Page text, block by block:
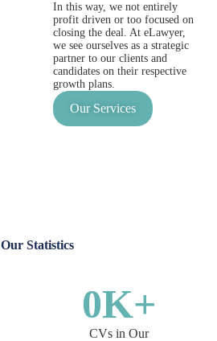
In this way, we not entirely
profit driven or too focused on
closing the deal. At eLawyer,
we see ourselves as a strategic
partner to our clients and
candidates on their respective
growth plans.
Our Services
Our Statistics
0K+
CVs in Our